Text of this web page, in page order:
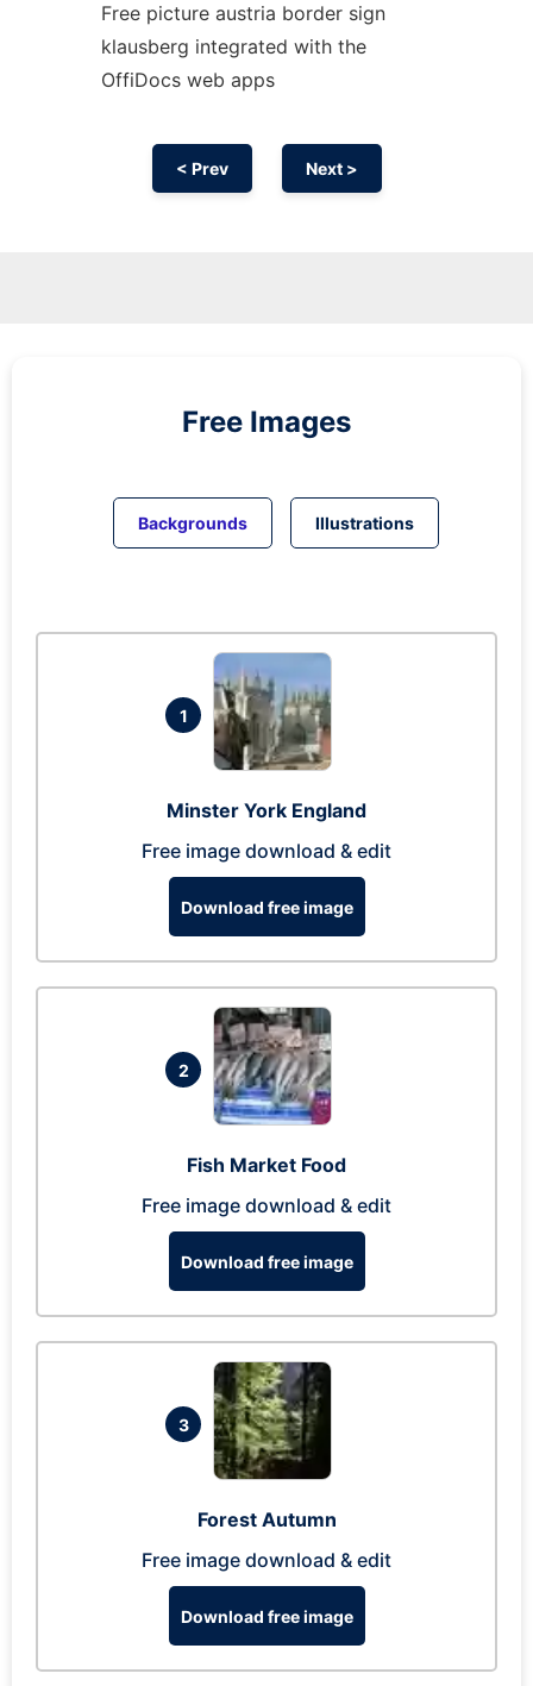
Free picture austria border sign
klausberg integrated with the
OffiDocs web apps
< Prev Next >
Free Images
Backgrounds Illustrations
1
Minster York England
Free image download & edit
Download free image
2
Fish Market Food
Free image download & edit
Download free image
3
Forest Autumn
Free image download & edit
Download free image